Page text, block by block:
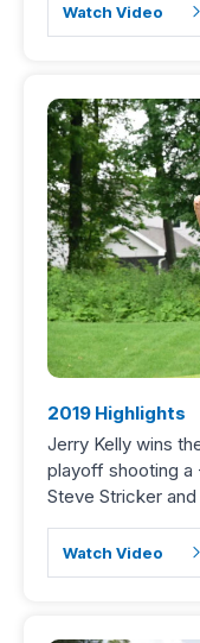
Watch Video
2019 Highlights
Jerry Kelly wins
playoff shooting a
Steve Stricker
Watch Video